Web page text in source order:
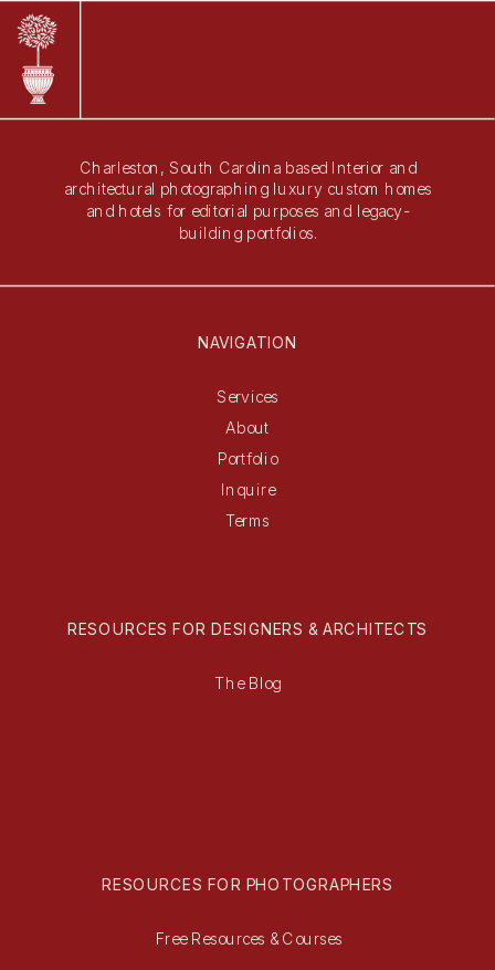
Charleston, South Carolina based Interior and
architectural photographing luxury custom homes
and hotels for editorial purposes and legacy-
building portfolios.
Free Resources & Courses
RESOURCES FOR PHOTOGRAPHERS
The Blog
RESOURCES FOR DESIGNERS & ARCHITECTS
Terms
Portfolio
Inquire
About
Services
NAVIGATION